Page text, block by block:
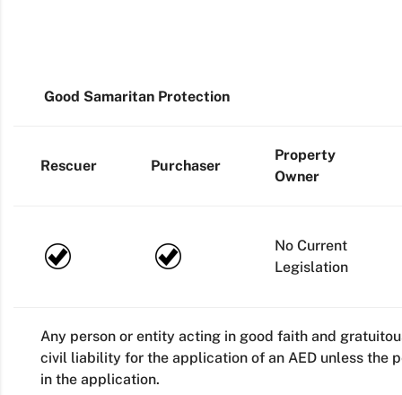
Good Samaritan Protection
Rescuer Purchaser
Property
Owner
No Current
Legislation
Any person or entity acting in good faith and
civil liability for the application of an AED unless the
in the application.